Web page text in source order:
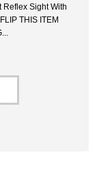
Reflex Sight With
THIS ITEM